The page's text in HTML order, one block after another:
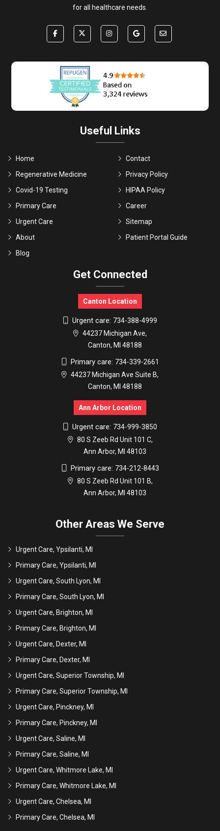
for all healthcare needs.
Useful Links
Home
Regenerative Medicine
Covid-19 Testing
Primary Care
Urgent Care
About
Blog
Contact
Privacy Policy
HIPAA Policy
Career
Sitemap
Patient Portal Guide
Get Connected
Canton Location
Urgent care: 734-388-4999
44237 Michigan Ave,
Canton, MI 48188
Primary care: 734-339-2661
44237 Michigan Ave Suite B,
Canton, MI 48188
Ann Arbor Location
Urgent care: 734-999-3850
80 S Zeeb Rd Unit 101 C,
Ann Arbor, MI 48103
Primary care: 734-212-8443
80 S Zeeb Rd Unit 101 B,
Ann Arbor, MI 48103
Other Areas We Serve
Urgent Care, Ypsilanti, MI
Primary Care, Ypsilanti, MI
Urgent Care, South Lyon, MI
Primary Care, South Lyon, MI
Urgent Care, Brighton, MI
Primary Care, Brighton, MI
Urgent Care, Dexter, MI
Primary Care, Dexter, MI
Urgent Care, Superior Township, MI
Primary Care, Superior Township, MI
Urgent Care, Pinckney, MI
Primary Care, Pinckney, MI
Urgent Care, Saline, MI
Primary Care, Saline, MI
Urgent Care, Whitmore Lake, MI
Primary Care, Whitmore Lake, MI
Urgent Care, Chelsea, MI
Primary Care, Chelsea, MI